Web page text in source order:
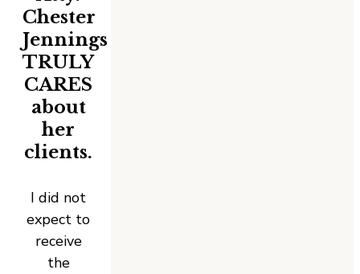
Chester
Jennings
TRULY
CARES
about
her
clients.
I did not
expect to
receive
the